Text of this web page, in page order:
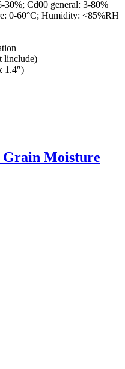
30%; Cd00 general: 3-80%
0-60°C; Humidity: <85%RH
linclude)
1.4″)
Moisture